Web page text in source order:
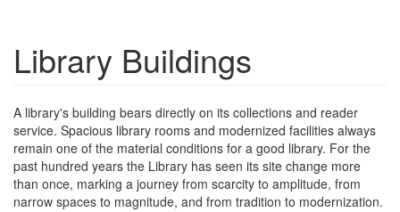
Library Buildings
A library's building bears directly on its collections and reader
service. Spacious library rooms and modernized facilities always
remain one of the material conditions for a good library. For the
past hundred years the Library has seen its site change more
than once, marking a journey from scarcity to amplitude, from
narrow spaces to magnitude, and from tradition to modernization.